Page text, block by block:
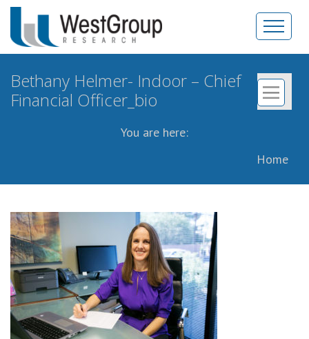
Bethany Helmer- Indoor – Chief
Financial Officer_bio
You are here:
Home